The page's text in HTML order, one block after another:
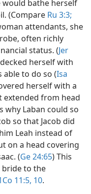
would bathe herself
(Compare Ru 3:3;
attendants, she
often richly
status. (Jer
herself with
able to do so (Isa
herself with a
extended from head
why Laban could so
so that Jacob did
Leah instead of
on a head covering
(Ge 24:65) This
bride to the
11:5, 10.